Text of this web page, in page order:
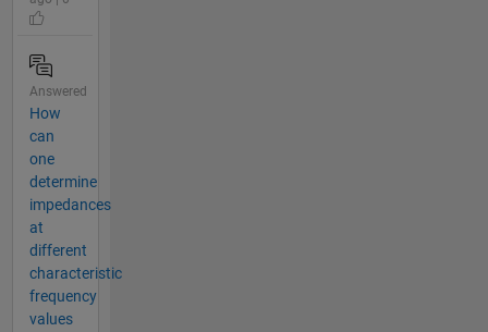
Answered
How
can
one
determine
impedances
at
different
characteristic
frequency
values